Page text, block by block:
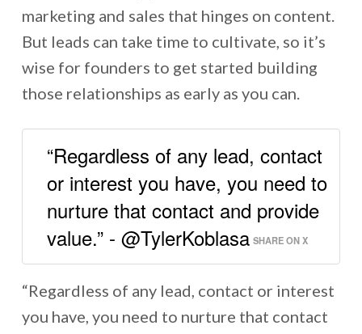
marketing and sales that hinges on content.
But leads can take time to cultivate, so it’s
wise for founders to get started building
those relationships as early as you can.
“Regardless of any lead, contact
or interest you have, you need to
nurture that contact and provide
value.” - @TylerKoblasa SHARE ON X
“Regardless of any lead, contact or interest
you have, you need to nurture that contact